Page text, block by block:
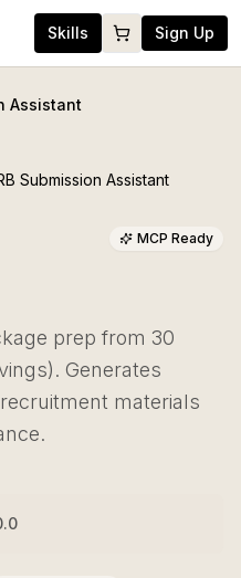
Skills Sign Up
Assistant
Submission Assistant
MCP Ready
prep from 30
Generates
materials